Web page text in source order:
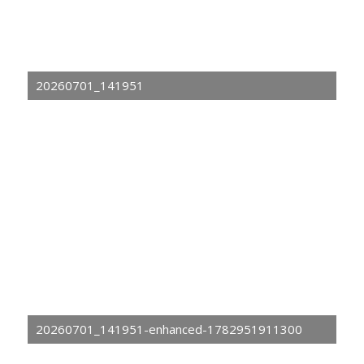
20260701_141951
20260701_141951-enhanced-1782951911300